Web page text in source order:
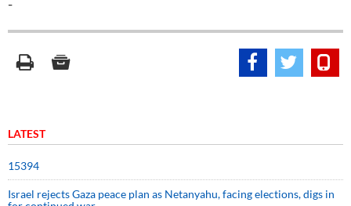
-
LATEST
15394
Israel rejects Gaza peace plan as Netanyahu, facing elections, digs in